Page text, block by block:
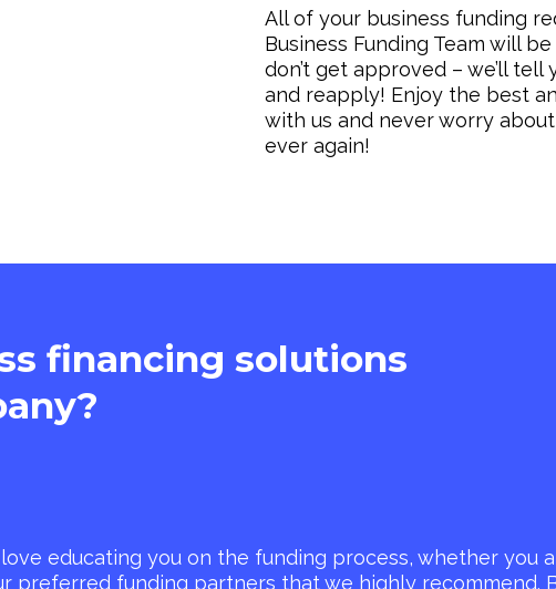
All of your business funding
Business Funding Team will
don’t get approved – we’ll
and reapply! Enjoy the best
with us and never worry
ever again!
financing solutions
educating you on the funding process, whether you
preferred funding partners that we highly recommend.